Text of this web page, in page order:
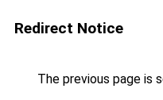
Redirect Notice
The previous page is